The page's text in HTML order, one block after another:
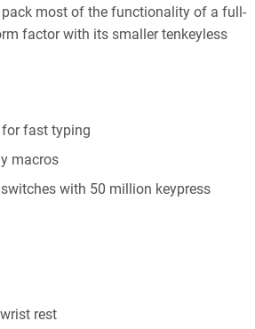
most of the functionality of a full-
factor with its smaller tenkeyless
fast typing
macros
with 50 million keypress
rest